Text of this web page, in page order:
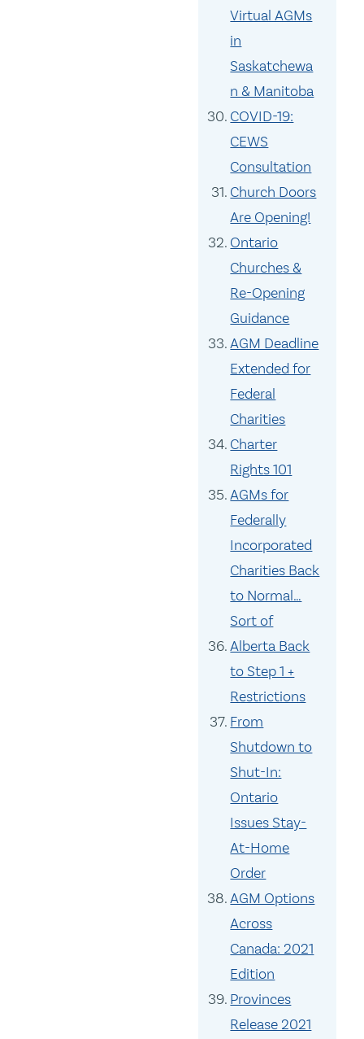
Virtual AGMs
in
Saskatchewa
n & Manitoba
COVID-19:
CEWS
Consultation
Church Doors
Are Opening!
Ontario
Churches &
Re-Opening
Guidance
AGM Deadline
Extended for
Federal
Charities
Charter
Rights 101
AGMs for
Federally
Incorporated
Charities Back
to Normal…
Sort of
Alberta Back
to Step 1 +
Restrictions
From
Shutdown to
Shut-In:
Ontario
Issues Stay-
At-Home
Order
AGM Options
Across
Canada: 2021
Edition
Provinces
Release 2021